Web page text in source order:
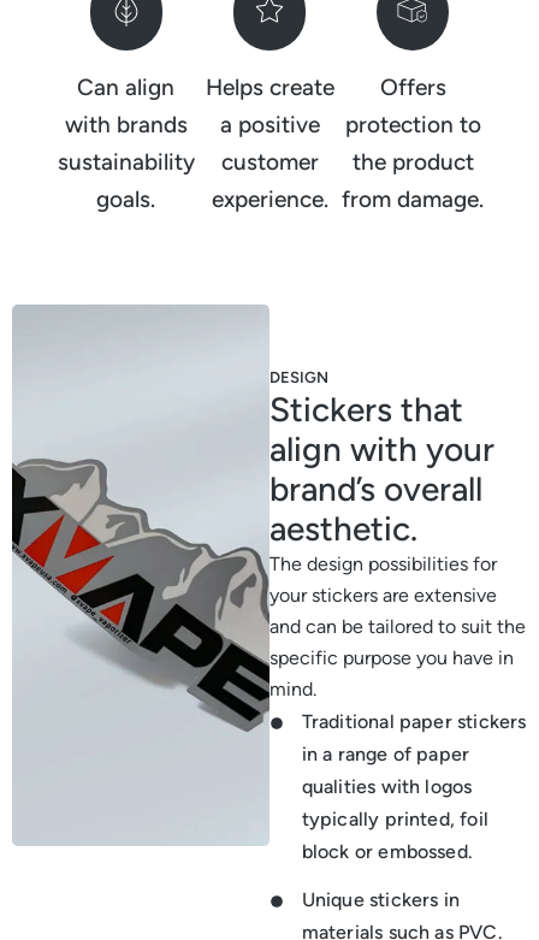
Can align
with brands
sustainability
goals.
Helps create
a positive
customer
experience.
Offers
protection to
the product
from damage.
DESIGN
Stickers that
align with your
brand’s overall
aesthetic.
The design possibilities for
your stickers are extensive
and can be tailored to suit the
specific purpose you have in
mind.
Traditional paper stickers
in a range of paper
qualities with logos
typically printed, foil
block or embossed.
Unique stickers in
materials such as PVC.